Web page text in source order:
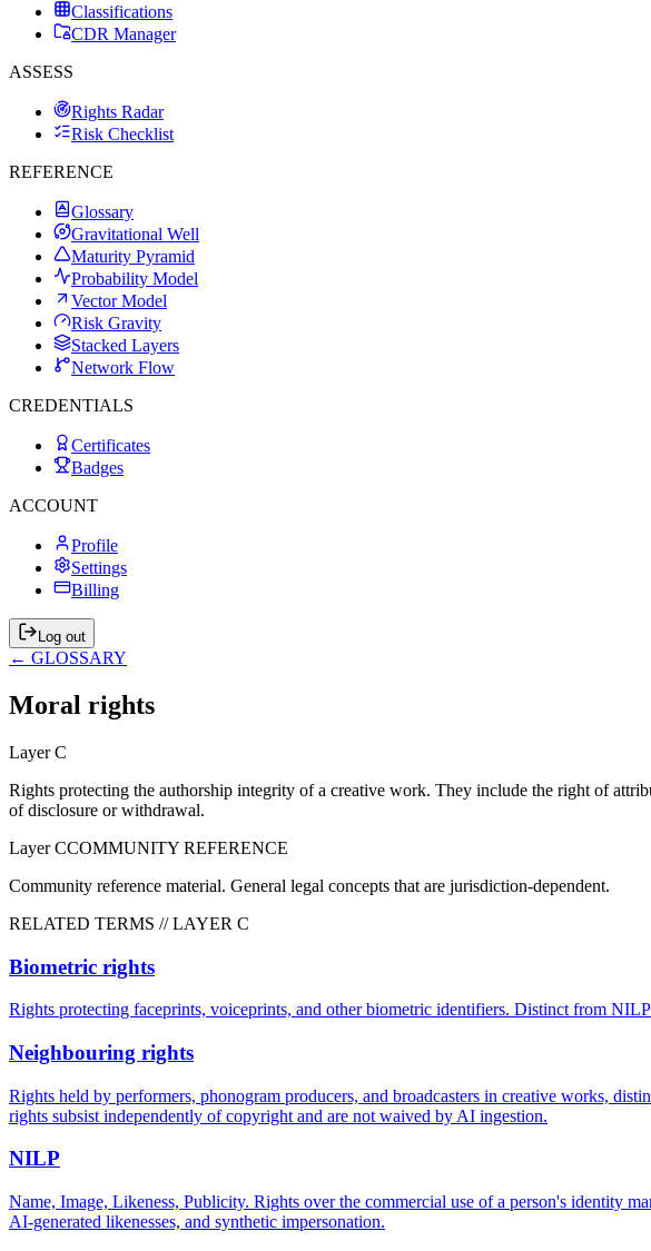
Classifications
CDR Manager
ASSESS
Rights Radar
Risk Checklist
REFERENCE
Glossary
Gravitational Well
Maturity Pyramid
Probability Model
Vector Model
Risk Gravity
Stacked Layers
Network Flow
CREDENTIALS
Certificates
Badges
ACCOUNT
Profile
Settings
Billing
Log out
← GLOSSARY
Moral rights
LayerC
Rights protecting the authorship integrity of a creative work. They include the right of
of disclosure or withdrawal.
LayerCCOMMUNITY REFERENCE
Community reference material. General legal concepts that are jurisdiction-dependent.
RELATED TERMS // LAYER C
Biometric rights
Rights protecting faceprints, voiceprints, and other biometric identifiers. Distinct from
Neighbouring rights
Rights held by performers, phonogram producers, and broadcasters in creative works,
rights subsist independently of copyright and are not waived by AI ingestion.
NILP
Name, Image, Likeness, Publicity. Rights over the commercial use of a person's identity
AI-generated likenesses, and synthetic impersonation.